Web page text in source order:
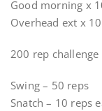
Good morning x
Overhead ext x 10
200 rep challenge
Swing – 50 reps
Snatch – 10 reps